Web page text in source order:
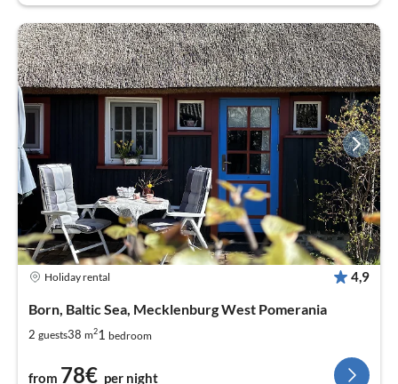
Holiday rental 4,9
Born, Baltic Sea, Mecklenburg West Pomerania
2 guests38 m21 bedroom
from 78€ per night